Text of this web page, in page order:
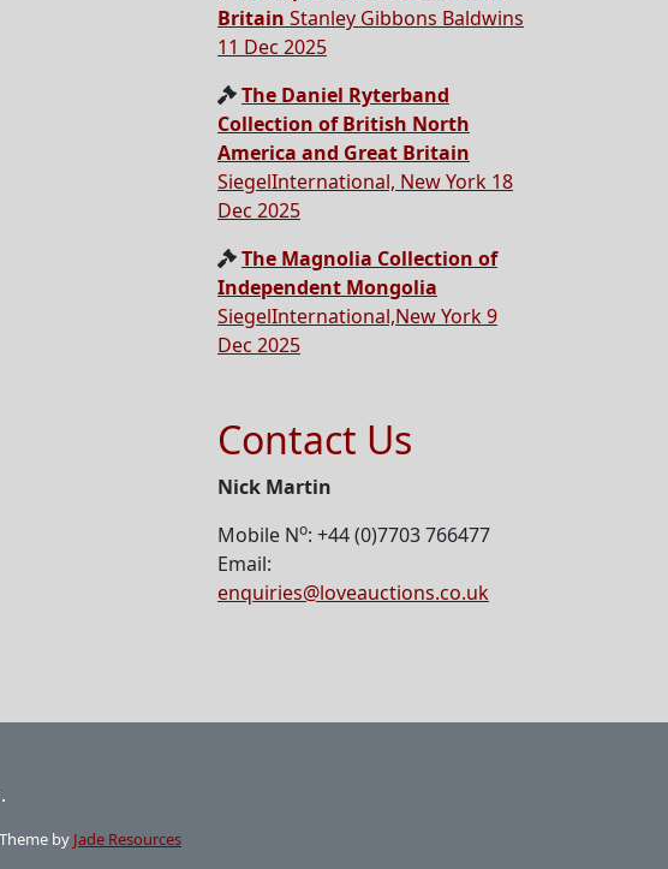
Britain Stanley Gibbons Baldwins
11 Dec 2025
The Daniel Ryterband
Collection of British North
America and Great Britain
SiegelInternational, New York 18
Dec 2025
The Magnolia Collection of
Independent Mongolia
SiegelInternational,New York 9
Dec 2025
Contact Us
Nick Martin
Mobile No: +44 (0)7703 766477
Email:
enquiries@loveauctions.co.uk
Theme by Jade Resources